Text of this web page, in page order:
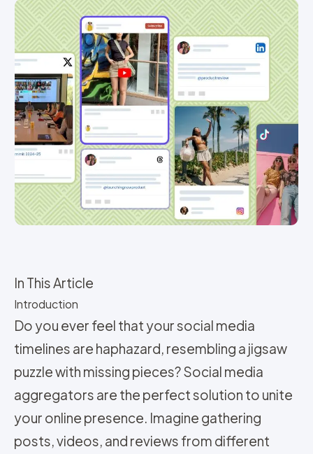
In This Article
Introduction
Do you ever feel that your social media
timelines are haphazard, resembling a jigsaw
puzzle with missing pieces? Social media
aggregators are the perfect solution to unite
your online presence. Imagine gathering
posts, videos, and reviews from different